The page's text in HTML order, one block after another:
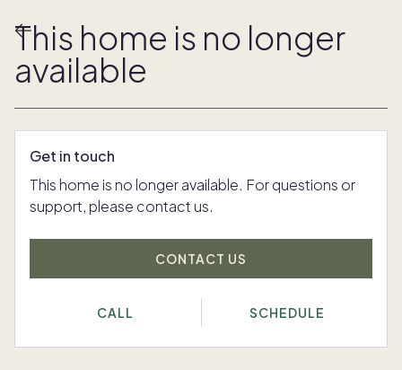
This home is no longer
available
Get in touch
This home is no longer available. For questions or
support, please contact us.
CONTACT US
CALL SCHEDULE